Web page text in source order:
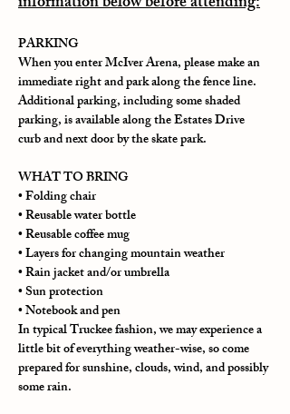
PARKING
When you enter McIver Arena, please make an
immediate right and park along the fence line.
Additional parking, including some shaded
parking, is available along the Estates Drive
curb and next door by the skate park.
WHAT TO BRING
• Folding chair
• Reusable water bottle
• Reusable coffee mug
• Layers for changing mountain weather
• Rain jacket and/or umbrella
• Sun protection
• Notebook and pen
In typical Truckee fashion, we may experience a
little bit of everything weather-wise, so come
prepared for sunshine, clouds, wind, and possibly
some rain.